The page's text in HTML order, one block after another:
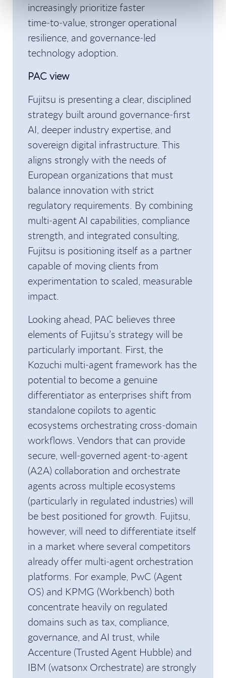
increasingly prioritize faster
time‑to‑value, stronger operational
resilience, and governance‑led
technology adoption.
PAC view
Fujitsu is presenting a clear, disciplined
strategy built around governance‑first
AI, deeper industry expertise, and
sovereign digital infrastructure. This
aligns strongly with the needs of
European organizations that must
balance innovation with strict
regulatory requirements. By combining
multi‑agent AI capabilities, compliance
strength, and integrated consulting,
Fujitsu is positioning itself as a partner
capable of moving clients from
experimentation to scaled, measurable
impact.
Looking ahead, PAC believes three
elements of Fujitsu’s strategy will be
particularly important. First, the
Kozuchi multi‑agent framework has the
potential to become a genuine
differentiator as enterprises shift from
standalone copilots to agentic
ecosystems orchestrating cross‑domain
workflows. Vendors that can provide
secure, well‑governed agent‑to‑agent
(A2A) collaboration and orchestrate
agents across multiple ecosystems
(particularly in regulated industries) will
be best positioned for growth. Fujitsu,
however, will need to differentiate itself
in a market where several competitors
already offer multi‑agent orchestration
platforms. For example, PwC (Agent
OS) and KPMG (Workbench) both
concentrate heavily on regulated
domains such as tax, compliance,
governance, and AI trust, while
Accenture (Trusted Agent Hubble) and
IBM (watsonx Orchestrate) are strongly